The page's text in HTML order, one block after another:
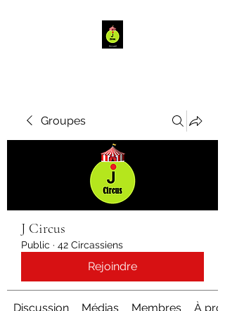
Groupes
J Circus
Public · 42 Circassiens
Rejoindre
Discussion Médias Membres À